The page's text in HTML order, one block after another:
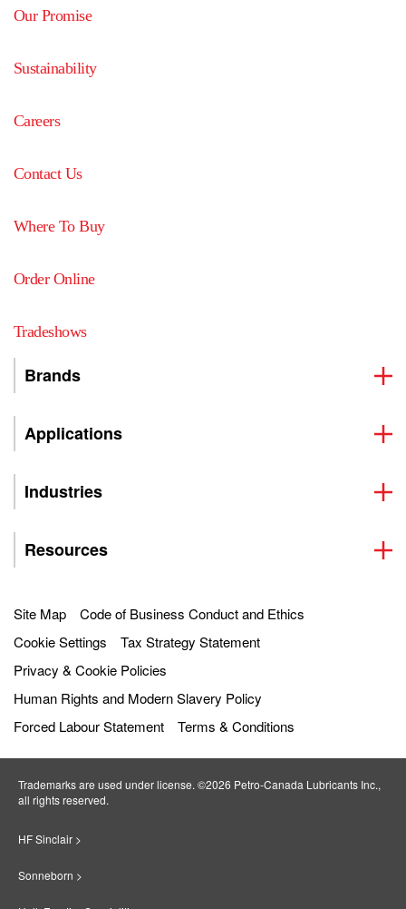
Our Promise
Sustainability
Careers
Contact Us
Where To Buy
Order Online
Tradeshows
Brands
Applications
Industries
Resources
Site Map
Code of Business Conduct and Ethics
Cookie Settings
Tax Strategy Statement
Privacy & Cookie Policies
Human Rights and Modern Slavery Policy
Forced Labour Statement
Terms & Conditions
Trademarks are used under license. ©2026 Petro‐Canada Lubricants Inc.,
all rights reserved.
HF Sinclair >
Sonneborn >